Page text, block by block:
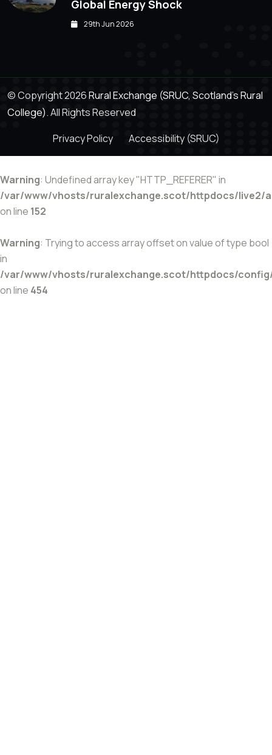
Global Energy Shock
29th Jun 2026
© Copyright 2026Rural Exchange (SRUC, Scotland's Rural
College).All Rights Reserved
Privacy Policy
Accessibility (SRUC)
Warning: Undefined array key "HTTP_REFERER" in
/var/www/vhosts/ruralexchange.scot/httpdocs/live2/
on line 152
Warning: Trying to access array offset on value of type bool
in
/var/www/vhosts/ruralexchange.scot/httpdocs/
on line 454